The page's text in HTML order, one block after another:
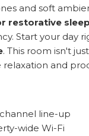
and soft
restorative sleep
Start your day
. This room isn't
and
line-up
wide Wi-Fi